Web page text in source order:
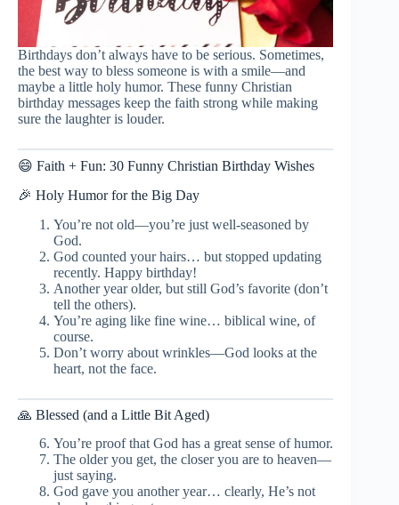
Birthdays don’t always have to be serious. Sometimes,
the best way to bless someone is with a smile—and
maybe a little holy humor. These funny Christian
birthday messages keep the faith strong while making
sure the laughter is louder.
😄 Faith + Fun: 30 Funny Christian Birthday Wishes
🎉 Holy Humor for the Big Day
You’re not old—you’re just well-seasoned by
God.
God counted your hairs… but stopped updating
recently. Happy birthday!
Another year older, but still God’s favorite (don’t
tell the others).
You’re aging like fine wine… biblical wine, of
course.
Don’t worry about wrinkles—God looks at the
heart, not the face.
🙏 Blessed (and a Little Bit Aged)
You’re proof that God has a great sense of humor.
The older you get, the closer you are to heaven—
just saying.
God gave you another year… clearly, He’s not